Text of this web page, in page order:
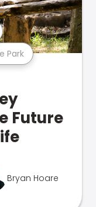
Park
Future
Bryan Hoare